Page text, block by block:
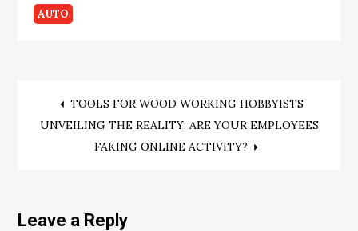
AUTO
Post
navigation
TOOLS FOR WOOD WORKING HOBBYISTS
UNVEILING THE REALITY: ARE YOUR EMPLOYEES
FAKING ONLINE ACTIVITY?
Leave a Reply